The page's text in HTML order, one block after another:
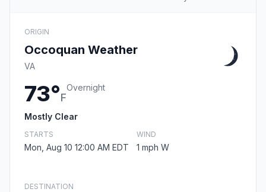
ORIGIN
Occoquan Weather
VA
73°F
Overnight
Mostly Clear
STARTS
Mon, Aug 10 12:00 AM EDT
WIND
1 mph W
DESTINATION